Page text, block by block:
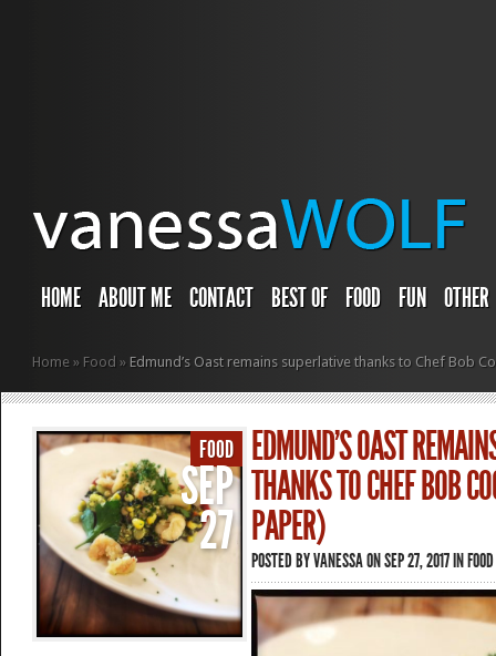
HOME ABOUT ME CONTACT BEST OF FOOD FUN OTHER
Home » Food » Edmund’s Oast remains superlative thanks to Chef Bob
FOOD
SEP
27
EDMUND’S OAST
THANKS TO CHEF BOB
PAPER)
POSTED BYVANESSAON SEP 27, 2017 INFOOD